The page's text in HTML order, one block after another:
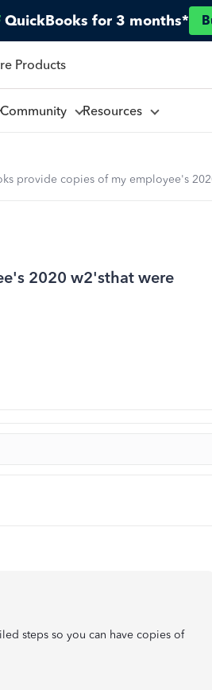
QuickBooks for 3 months*
Products
Community Resources
provide copies of my employee's
2020 w2'sthat were
steps so you can have copies of